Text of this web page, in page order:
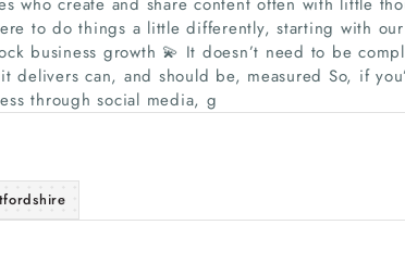
to do things a little differently, starting with
business growth 💫 It doesn’t need to be
delivers can, and should be, measured So, if
through social media, g